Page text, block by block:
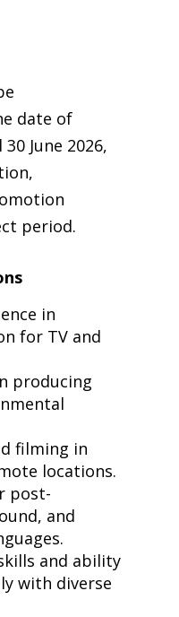
date of
June 2026,
period.
in
for TV and
producing
filming in
locations.
post-
and
and ability
with diverse